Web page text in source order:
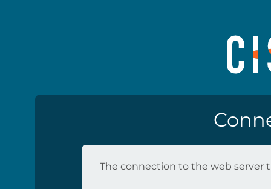
The connection to the web server